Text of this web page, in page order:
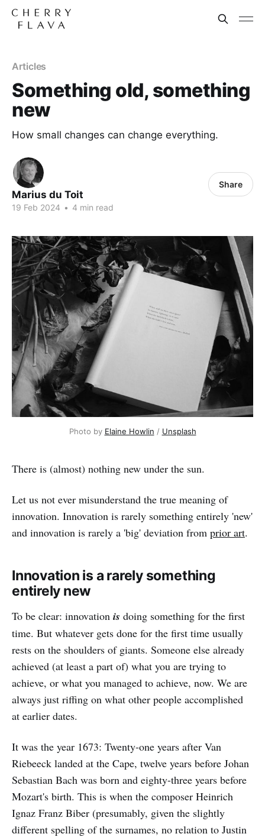
Articles
Something old, something
new
How small changes can change everything.
Marius du Toit
19 Feb 2024 • 4 min read
Share
Photo by Elaine Howlin / Unsplash
There is (almost) nothing new under the sun.
Let us not ever misunderstand the true meaning of
innovation. Innovation is rarely something entirely 'new'
and innovation is rarely a 'big' deviation from prior art.
Innovation is a rarely something
entirely new
To be clear: innovation is doing something for the first
time. But whatever gets done for the first time usually
rests on the shoulders of giants. Someone else already
achieved (at least a part of) what you are trying to
achieve, or what you managed to achieve, now. We are
always just riffing on what other people accomplished
at earlier dates.
It was the year 1673: Twenty-one years after Van
Riebeeck landed at the Cape, twelve years before Johan
Sebastian Bach was born and eighty-three years before
Mozart's birth. This is when the composer Heinrich
Ignaz Franz Biber (presumably, given the slightly
different spelling of the surnames, no relation to Justin